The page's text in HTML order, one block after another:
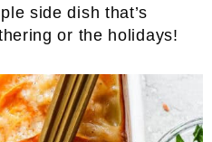
side dish that’s
or the holidays!